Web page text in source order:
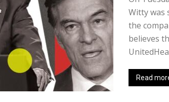
Witty was
the
believes
Read